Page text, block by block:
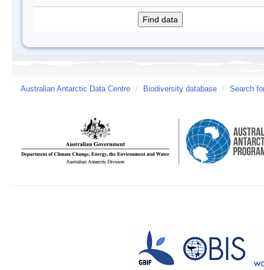
Australian Antarctic Data Centre / Biodiversity database / Search